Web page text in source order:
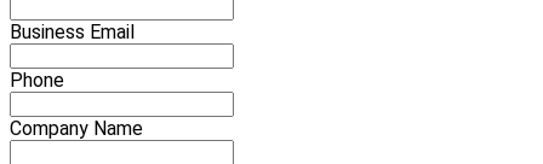
Business Email
Phone
Company Name